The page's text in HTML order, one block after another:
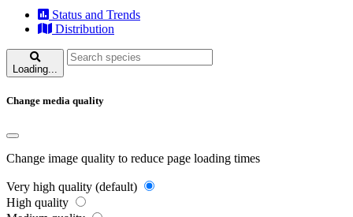
Status and Trends
Distribution
Loading...
Change media quality
Change image quality to reduce page loading times
Very high quality (default)
High quality